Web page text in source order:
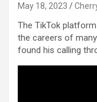
May 18, 2023
The TikTok
the careers of
found his calling